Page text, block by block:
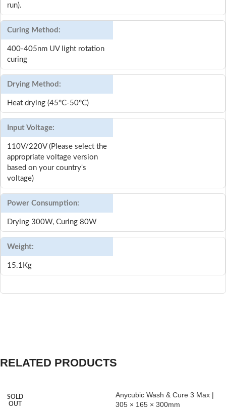
run).
Curing Method:
400-405nm UV light rotation
curing
Drying Method:
Heat drying (45°C-50°C)
Input Voltage:
110V/220V (Please select the
appropriate voltage version
based on your country's
voltage)
Power Consumption:
Drying 300W, Curing 80W
Weight:
15.1Kg
RELATED PRODUCTS
SOLD
OUT
Anycubic Wash & Cure 3 Max |
305 × 165 × 300mm